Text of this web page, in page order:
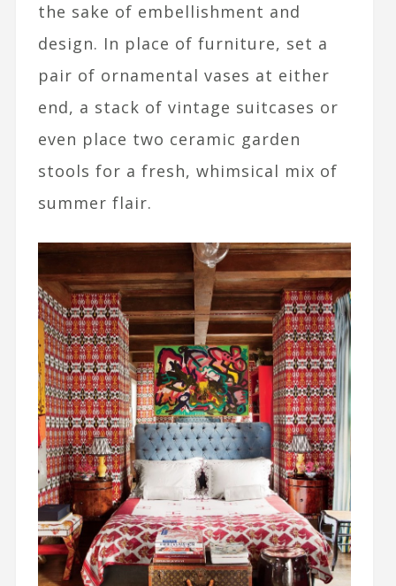
the sake of embellishment and
design. In place of furniture, set a
pair of ornamental vases at either
end, a stack of vintage suitcases or
even place two ceramic garden
stools for a fresh, whimsical mix of
summer flair.